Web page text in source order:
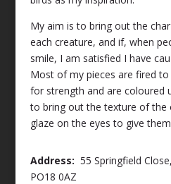
My aim is to bring out the
each creature, and if, when
smile, I am satisfied I have
Most of my pieces are fired
for strength and are coloured
to bring out the texture of the
glaze on the eyes to give
Address: 55 Springfield
PO18 0AZ